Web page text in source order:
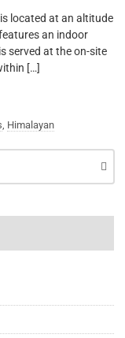
is located at an altitude
an indoor
served at the on-site
[…]
, Himalayan